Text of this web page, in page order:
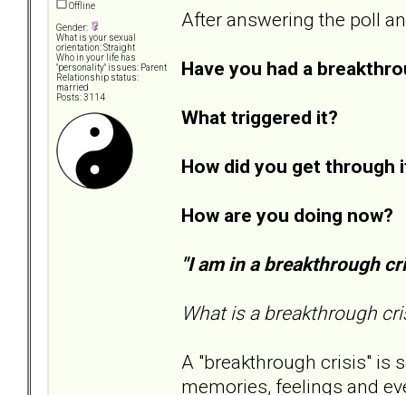
Offline
Gender:
What is your sexual
orientation: Straight
Who in your life has
"personality" issues: Parent
Relationship status:
married
Posts: 3114
After answering the poll
Have you had a
What triggered it?
How did you get through
How are you doing now?
"I am in a breakthrough
What is a breakthrough
A "breakthrough crisis" is
memories, feelings and